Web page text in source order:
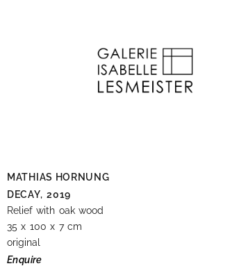
MATHIAS HORNUNG
DECAY, 2019
Relief with oak wood
35 x 100 x 7 cm
original
Enquire